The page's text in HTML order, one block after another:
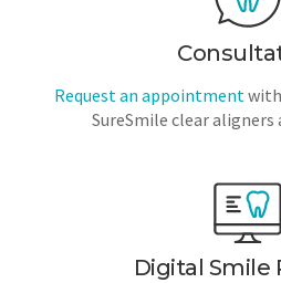
Request an appointment
SureSmile clear
Digital Smile